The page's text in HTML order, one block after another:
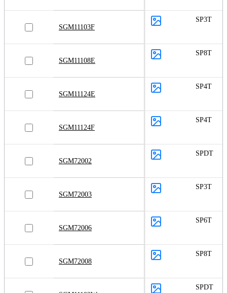
SGM11103F
SP3T
SGM11108E
SP8T
SGM11124E
SP4T
SGM11124F
SP4T
SGM72002
SPDT
SGM72003
SP3T
SGM72006
SP6T
SGM72008
SP8T
SPDT